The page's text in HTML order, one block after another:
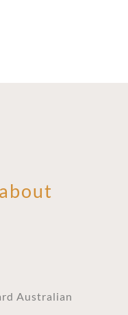
Australian